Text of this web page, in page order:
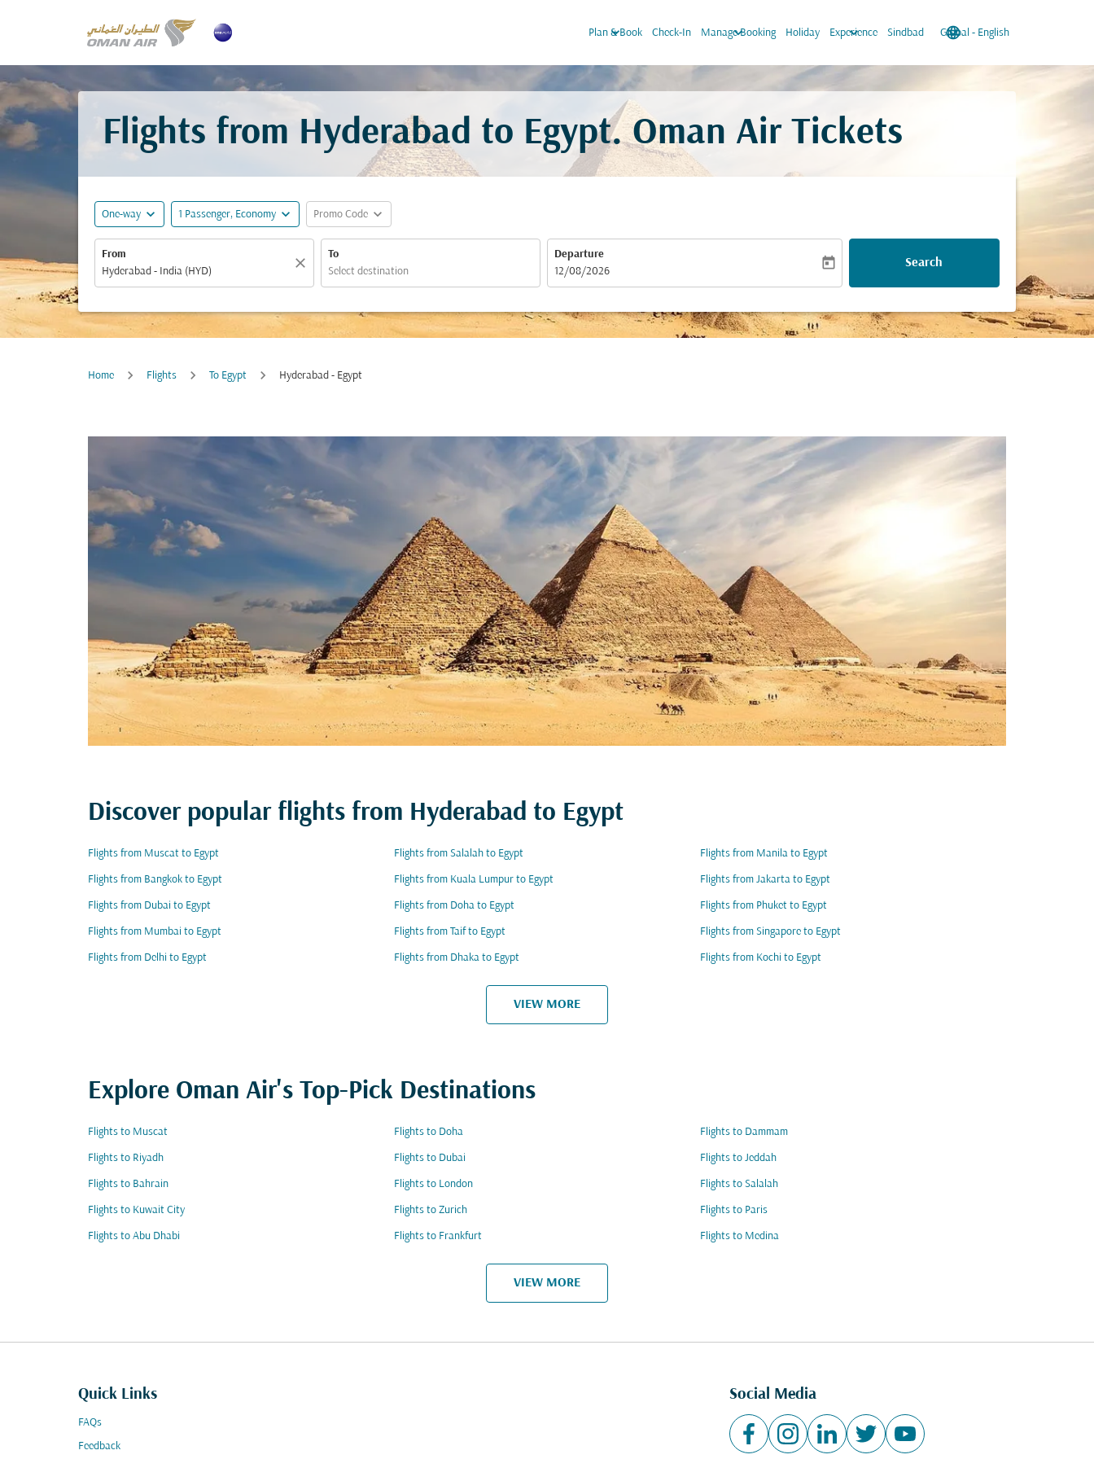
Plan & Book
keyboard_arrow_down Check-In Manage Booking
keyboard_arrow_down Holiday Experience
keyboard_arrow_down Sindbad language
Global - English
keyboard_arrow_down
Flights from Hyderabad to Egypt. Oman Air Tickets
One-way expand_more 1 Passenger, Economy expand_more Promo Code expand_more
From
close
To
Departure
fc-booking-departure-date-aria-label
12/08/2026
today Search
Home Flights To Egypt Hyderabad - Egypt
Discover popular flights from Hyderabad to Egypt
Flights from Muscat to Egypt Flights from Salalah to Egypt Flights from Manila to Egypt
Flights from Bangkok to Egypt Flights from Kuala Lumpur to Egypt Flights from Jakarta to Egypt
Flights from Dubai to Egypt Flights from Doha to Egypt Flights from Phuket to Egypt
Flights from Mumbai to Egypt Flights from Taif to Egypt Flights from Singapore to Egypt
Flights from Delhi to Egypt Flights from Dhaka to Egypt Flights from Kochi to Egypt
VIEW MORE
Explore Oman Air's Top-Pick Destinations
Flights to Muscat Flights to Doha Flights to Dammam
Flights to Riyadh Flights to Dubai Flights to Jeddah
Flights to Bahrain Flights to London Flights to Salalah
Flights to Kuwait City Flights to Zurich Flights to Paris
Flights to Abu Dhabi Flights to Frankfurt Flights to Medina
VIEW MORE
Quick Links
FAQs
Feedback
Social Media